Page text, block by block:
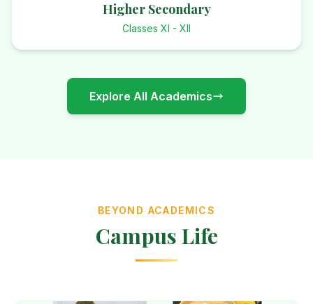
Higher Secondary
Classes XI - XII
Explore All Academics
BEYOND ACADEMICS
Campus Life